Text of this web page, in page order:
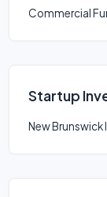
Commercial
Startup
New